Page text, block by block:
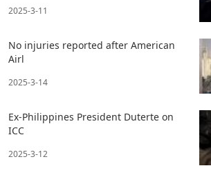
2025-3-11
No injuries reported after American
Airl
2025-3-14
Ex-Philippines President Duterte on
ICC
2025-3-12